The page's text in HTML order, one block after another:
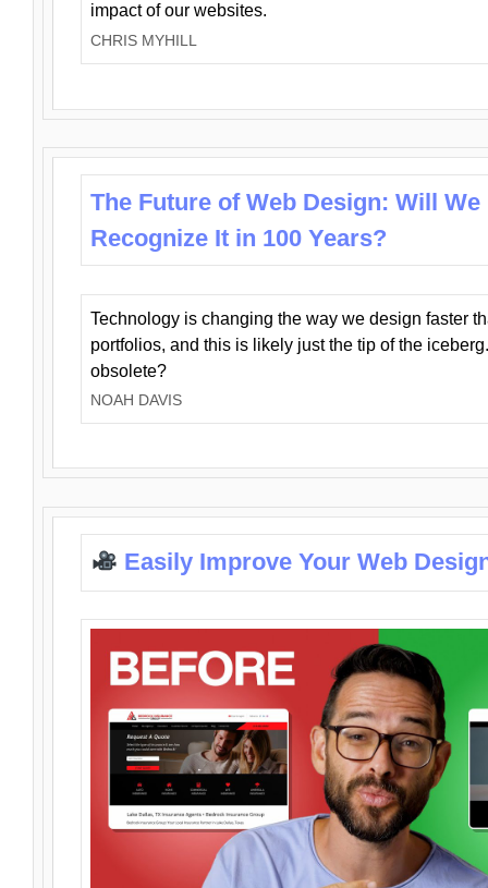
impact of our websites.
CHRIS MYHILL
The Future of Web Design: Will We
Recognize It in 100 Years?
Technology is changing the way we design faster
portfolios, and this is likely just the tip of the
obsolete?
NOAH DAVIS
Easily Improve Your Web